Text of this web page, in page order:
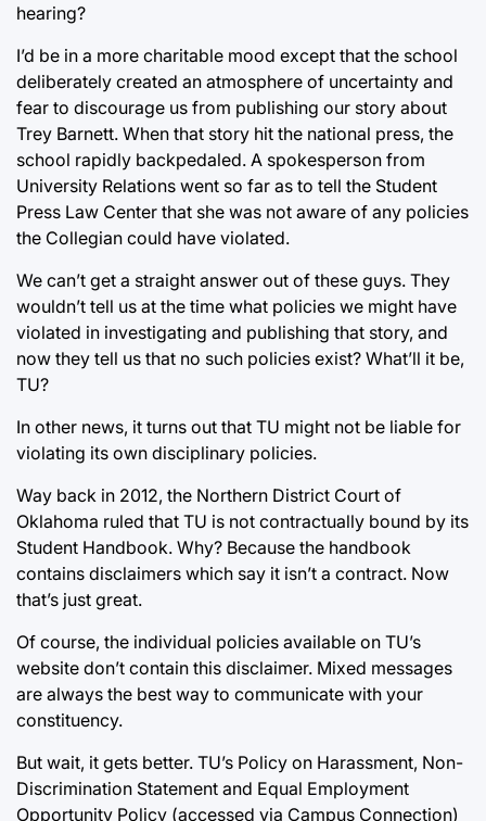
hearing?
I’d be in a more charitable mood except that the school
deliberately created an atmosphere of uncertainty and
fear to discourage us from publishing our story about
Trey Barnett. When that story hit the national press, the
school rapidly backpedaled. A spokesperson from
University Relations went so far as to tell the Student
Press Law Center that she was not aware of any policies
the Collegian could have violated.
We can’t get a straight answer out of these guys. They
wouldn’t tell us at the time what policies we might have
violated in investigating and publishing that story, and
now they tell us that no such policies exist? What’ll it be,
TU?
In other news, it turns out that TU might not be liable for
violating its own disciplinary policies.
Way back in 2012, the Northern District Court of
Oklahoma ruled that TU is not contractually bound by its
Student Handbook. Why? Because the handbook
contains disclaimers which say it isn’t a contract. Now
that’s just great.
Of course, the individual policies available on TU’s
website don’t contain this disclaimer. Mixed messages
are always the best way to communicate with your
constituency.
But wait, it gets better. TU’s Policy on Harassment, Non-
Discrimination Statement and Equal Employment
Opportunity Policy (accessed via Campus Connection)